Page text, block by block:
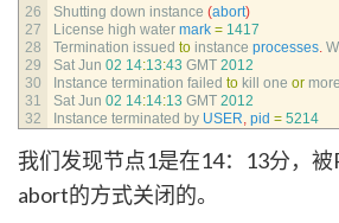
26
27
28
29
30
31
32
Shutting down instance (abort)
License high water mark = 1417
Termination issued to instance processes.
Sat Jun 02 14:13:43 GMT 2012
Instance termination failed to kill one or more
Sat Jun 02 14:14:13 GMT 2012
Instance terminated by USER, pid = 5214
我们发现节点1是在14：13分，
abort的方式关闭的。